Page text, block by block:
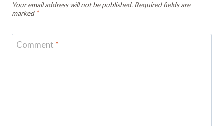
Your email address will not be published. Required fields are
marked *
Comment *